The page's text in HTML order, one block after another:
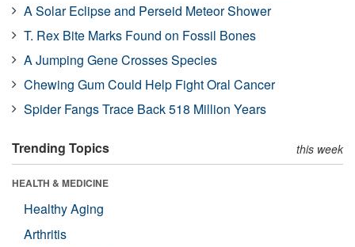
A Solar Eclipse and Perseid Meteor Shower
T. Rex Bite Marks Found on Fossil Bones
A Jumping Gene Crosses Species
Chewing Gum Could Help Fight Oral Cancer
Spider Fangs Trace Back 518 Million Years
Trending Topics this week
HEALTH & MEDICINE
Healthy Aging
Arthritis